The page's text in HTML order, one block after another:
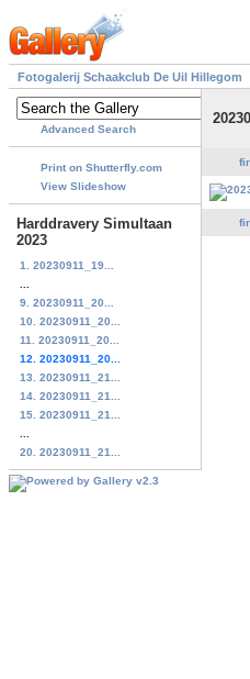
Fotogalerij Schaakclub De Uil Hillegom
Advanced Search
Print on Shutterfly.com
View Slideshow
Harddravery Simultaan
2023
1. 20230911_19...
9. 20230911_20...
10. 20230911_20...
11. 20230911_20...
12. 20230911_20...
13. 20230911_21...
14. 20230911_21...
15. 20230911_21...
20. 20230911_21...